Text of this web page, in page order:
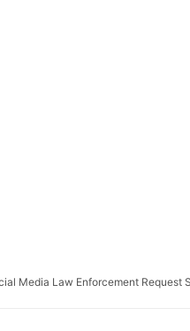
Media Law Enforcement Request